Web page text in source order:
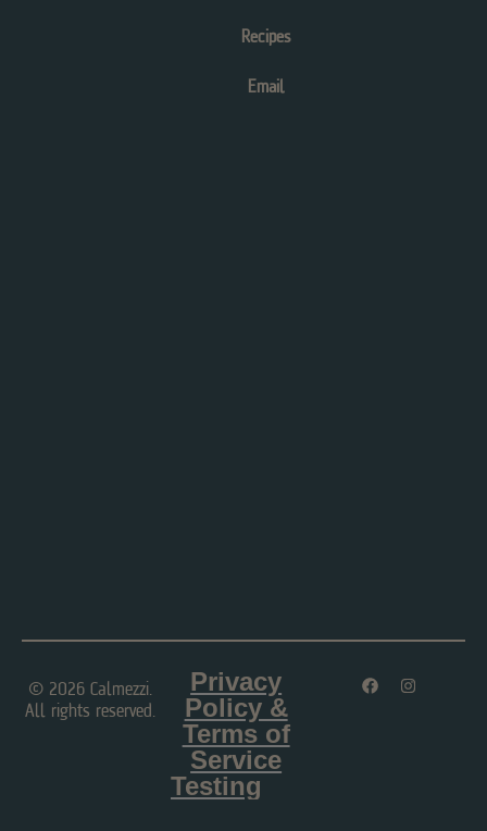
Recipes
Email
© 2026 Calmezzi.
All rights reserved.
Privacy
Policy &
Terms of
Service
Testing